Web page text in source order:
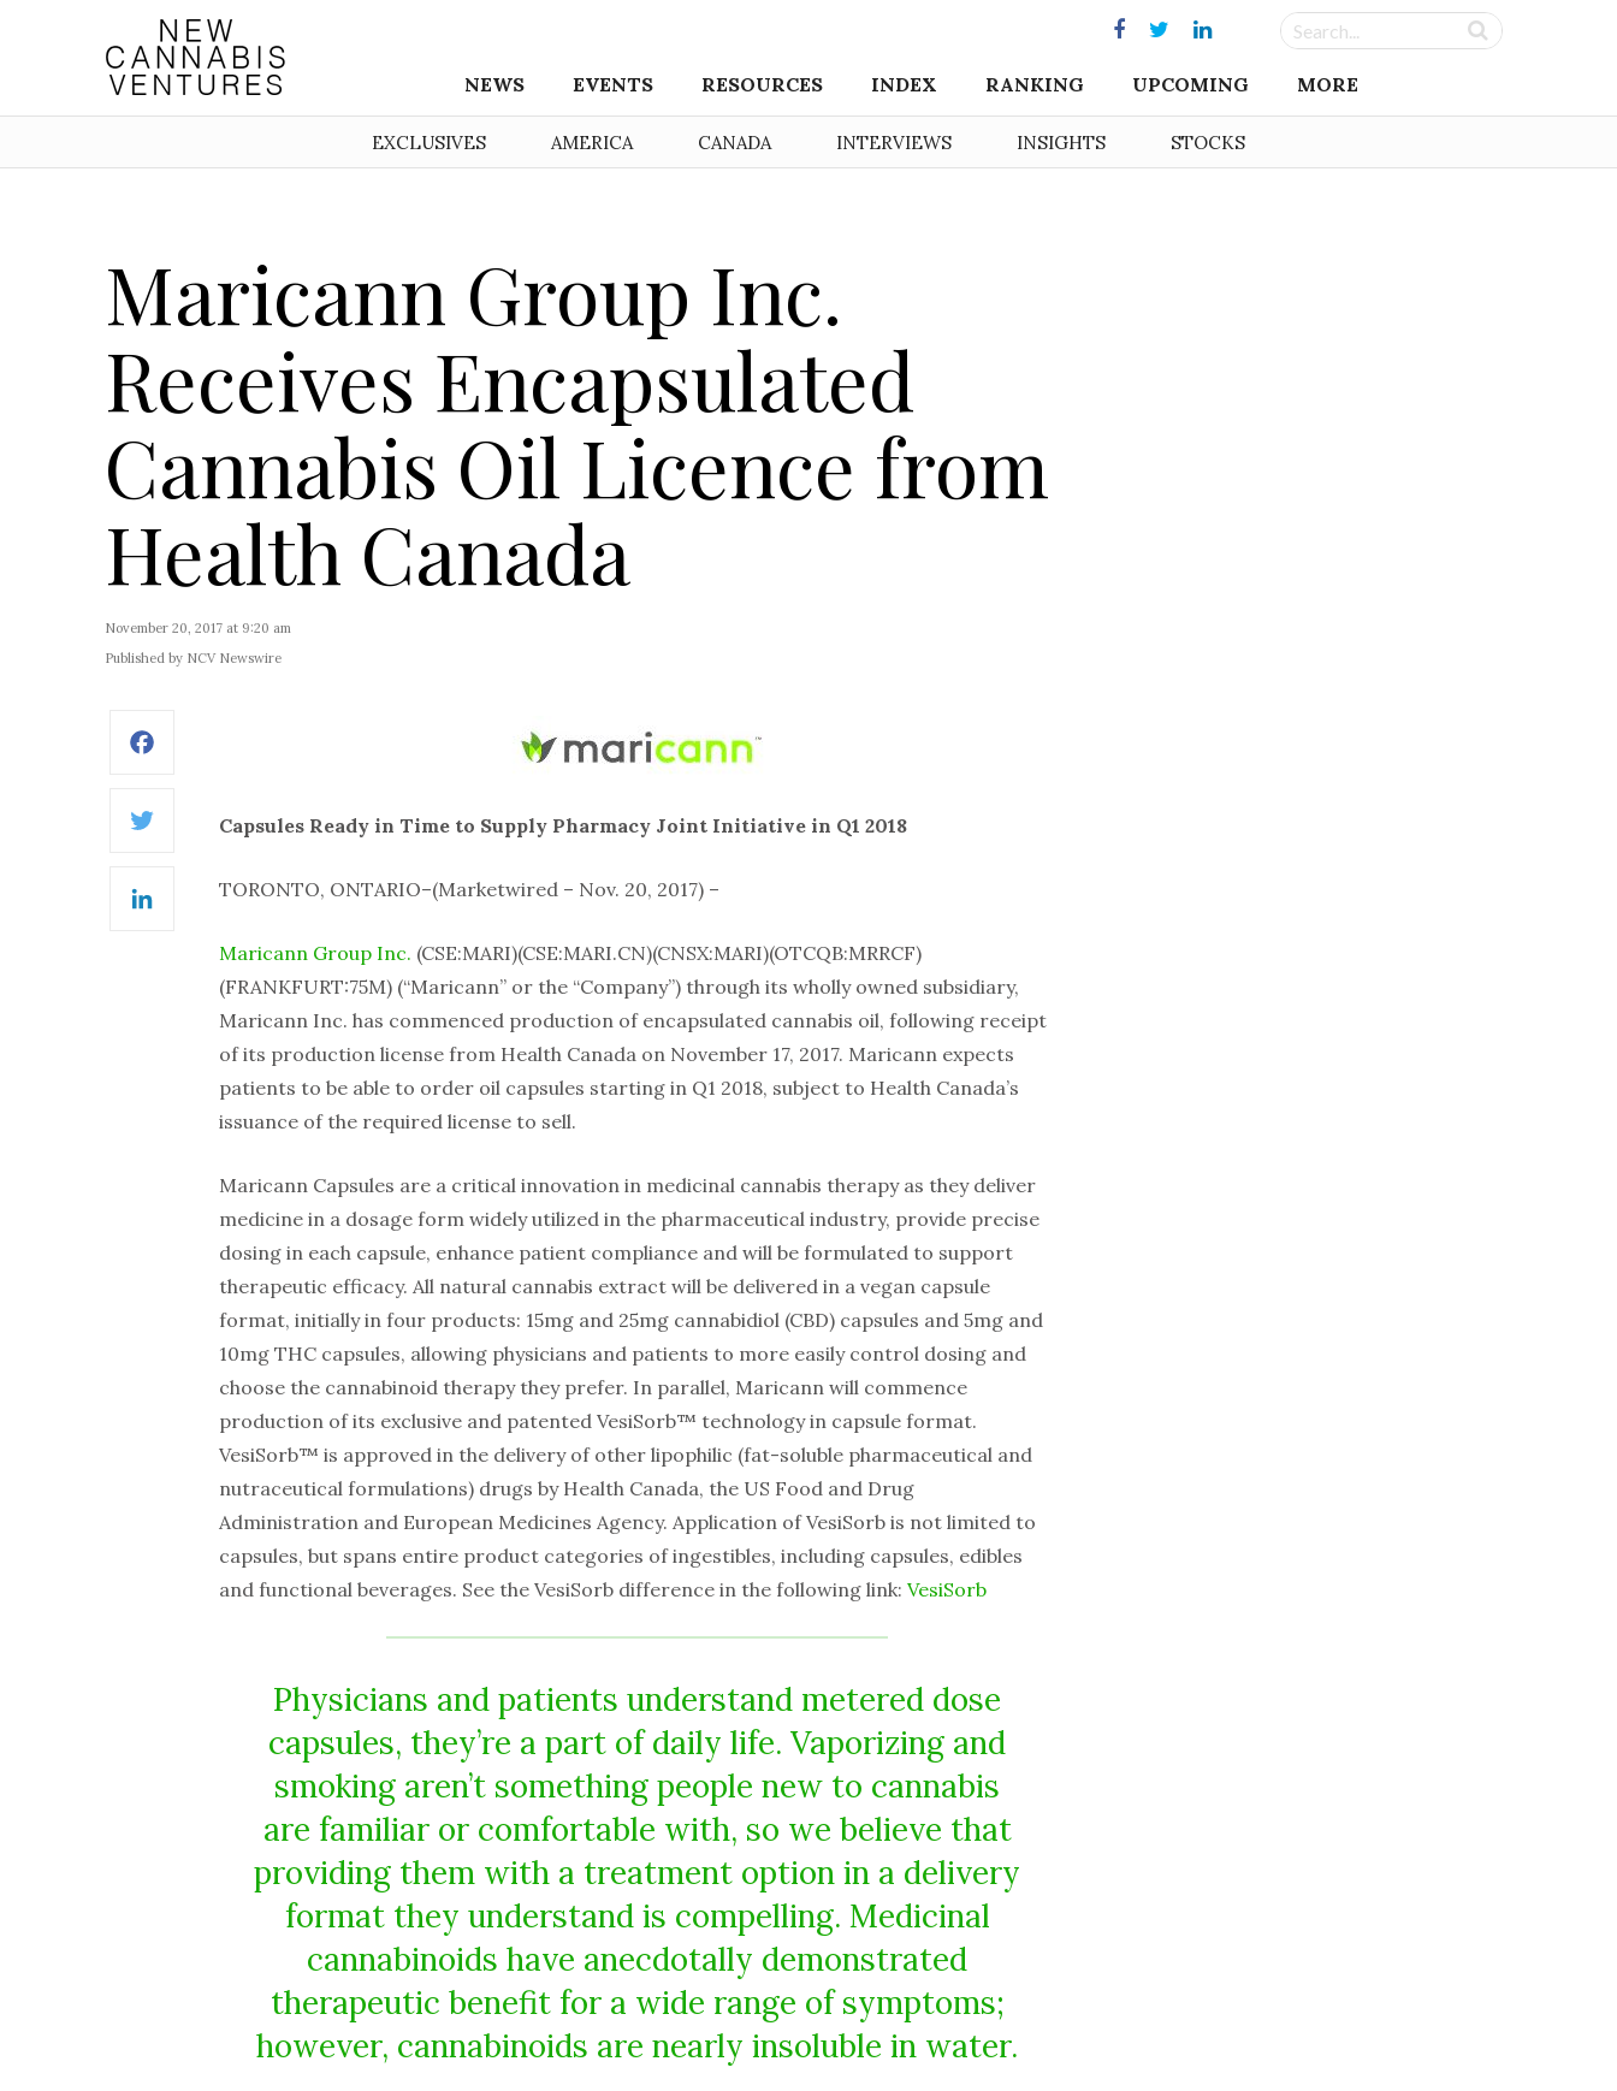
NEWS EVENTS RESOURCES INDEX RANKING UPCOMING MORE
EXCLUSIVES AMERICA CANADA INTERVIEWS INSIGHTS STOCKS
Maricann Group Inc.
Receives Encapsulated
Cannabis Oil Licence from
Health Canada
November 20, 2017 at 9:20 am
Published by NCV Newswire
Twitter
Capsules Ready in Time to Supply Pharmacy Joint Initiative in Q1 2018
TORONTO, ONTARIO–(Marketwired – Nov. 20, 2017) –
Maricann Group Inc. (CSE:MARI)(CSE:MARI.CN)(CNSX:MARI)(OTCQB:MRRCF)
(FRANKFURT:75M) (“Maricann” or the “Company”) through its wholly owned subsidiary,
Maricann Inc. has commenced production of encapsulated cannabis oil, following receipt
of its production license from Health Canada on November 17, 2017. Maricann expects
patients to be able to order oil capsules starting in Q1 2018, subject to Health Canada’s
issuance of the required license to sell.
Maricann Capsules are a critical innovation in medicinal cannabis therapy as they deliver
medicine in a dosage form widely utilized in the pharmaceutical industry, provide precise
dosing in each capsule, enhance patient compliance and will be formulated to support
therapeutic efficacy. All natural cannabis extract will be delivered in a vegan capsule
format, initially in four products: 15mg and 25mg cannabidiol (CBD) capsules and 5mg and
10mg THC capsules, allowing physicians and patients to more easily control dosing and
choose the cannabinoid therapy they prefer. In parallel, Maricann will commence
production of its exclusive and patented VesiSorb™ technology in capsule format.
VesiSorb™ is approved in the delivery of other lipophilic (fat-soluble pharmaceutical and
nutraceutical formulations) drugs by Health Canada, the US Food and Drug
Administration and European Medicines Agency. Application of VesiSorb is not limited to
capsules, but spans entire product categories of ingestibles, including capsules, edibles
and functional beverages. See the VesiSorb difference in the following link: VesiSorb
Physicians and patients understand metered dose
capsules, they’re a part of daily life. Vaporizing and
smoking aren’t something people new to cannabis
are familiar or comfortable with, so we believe that
providing them with a treatment option in a delivery
format they understand is compelling. Medicinal
cannabinoids have anecdotally demonstrated
therapeutic benefit for a wide range of symptoms;
however, cannabinoids are nearly insoluble in water.